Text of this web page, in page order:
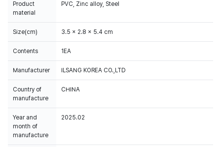
Product
material
PVC, Zinc alloy, Steel
Size(cm) 3.5 x 2.8 x 5.4 cm
Contents 1EA
Manufacturer ILSANG KOREA CO.,LTD
Country of
manufacture
CHINA
Year and
month of
manufacture
2025.02